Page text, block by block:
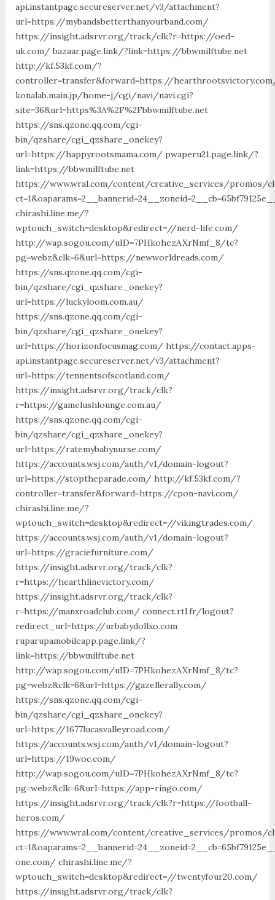
api.instantpage.secureserver.net/v3/attachment?
url=https://mybandsbetterthanyourband.com/
https://insight.adsrvr.org/track/clk?r=https://oed-
uk.com/ bazaar.page.link/?link=https://bbwmilftube.net
http://kf.53kf.com/?
controller=transfer&forward=https://
konalab.main.jp/home-j/cgi/navi/navi.cgi?
site=36&url=https%3A%2F%2Fbbwmilftube.net
https://sns.qzone.qq.com/cgi-
bin/qzshare/cgi_qzshare_onekey?
url=https://happyrootsmama.com/ pwaperu21.page.link/?
link=https://bbwmilftube.net
https://www.wral.com/content/creative_services/promos/
chirashi.line.me/?
wptouch_switch=desktop&redirect=//nerd-life.com/
http://wap.sogou.com/uID=7PHkohezAXrNmf_8/tc?
pg=webz&clk=6&url=https://newworldreads.com/
https://sns.qzone.qq.com/cgi-
bin/qzshare/cgi_qzshare_onekey?
url=https://luckyloom.com.au/
https://sns.qzone.qq.com/cgi-
bin/qzshare/cgi_qzshare_onekey?
url=https://horizonfocusmag.com/ https://contact.apps-
api.instantpage.secureserver.net/v3/attachment?
url=https://tennentsofscotland.com/
https://insight.adsrvr.org/track/clk?
r=https://gamelushlounge.com.au/
https://sns.qzone.qq.com/cgi-
bin/qzshare/cgi_qzshare_onekey?
url=https://ratemybabynurse.com/
https://accounts.wsj.com/auth/v1/domain-logout?
url=https://stoptheparade.com/ http://kf.53kf.com/?
controller=transfer&forward=https://cpon-navi.com/
chirashi.line.me/?
wptouch_switch=desktop&redirect=//vikingtrades.com/
https://accounts.wsj.com/auth/v1/domain-logout?
url=https://graciefurniture.com/
https://insight.adsrvr.org/track/clk?
r=https://hearthlinevictory.com/
https://insight.adsrvr.org/track/clk?
r=https://manxroadclub.com/ connect.rtl.fr/logout?
redirect_url=https://urbabydollxo.com
ruparupamobileapp.page.link/?
link=https://bbwmilftube.net
http://wap.sogou.com/uID=7PHkohezAXrNmf_8/tc?
pg=webz&clk=6&url=https://gazellerally.com/
https://sns.qzone.qq.com/cgi-
bin/qzshare/cgi_qzshare_onekey?
url=https://1677lucasvalleyroad.com/
https://accounts.wsj.com/auth/v1/domain-logout?
url=https://19woc.com/
http://wap.sogou.com/uID=7PHkohezAXrNmf_8/tc?
pg=webz&clk=6&url=https://app-ringo.com/
https://insight.adsrvr.org/track/clk?r=https://football-
heros.com/
https://www.wral.com/content/creative_services/promos/
one.com/ chirashi.line.me/?
wptouch_switch=desktop&redirect=//twentyfour20.com/
https://insight.adsrvr.org/track/clk?